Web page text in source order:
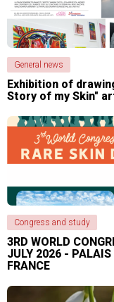
General news
Exhibition of
Story of my Skin"
Congress and study
3RD WORLD
JULY 2026 - PALAIS
FRANCE